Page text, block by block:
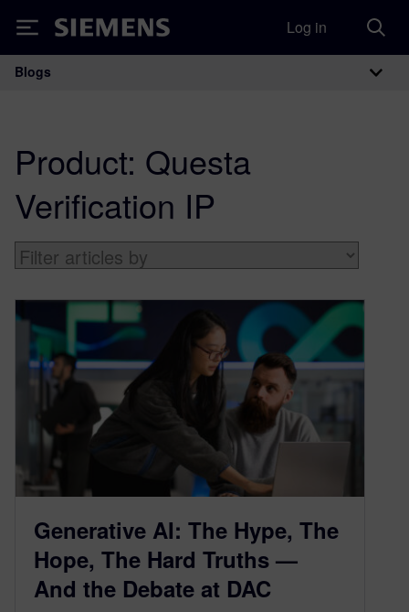
Siemens Log in
Main Navigation
Blogs
Product: Questa
Verification IP
Generative AI: The Hype, The
Hope, The Hard Truths —
And the Debate at DAC